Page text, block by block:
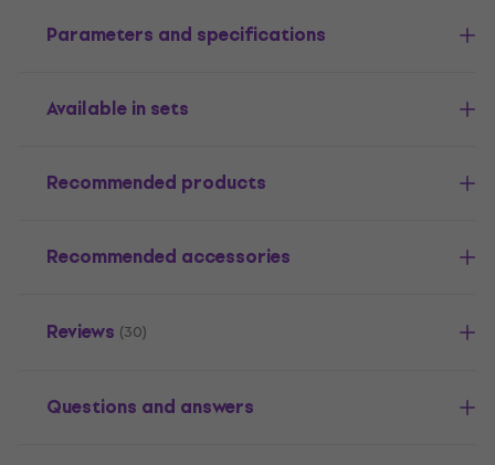
Parameters and specifications
Available in sets
Recommended products
Recommended accessories
Reviews (30)
Questions and answers